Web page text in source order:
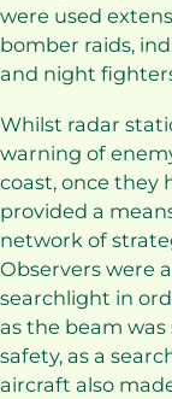
were used
bomber raids,
and night
Whilst radar
warning of
coast, once they
provided a
network of
Observers were
searchlight in
as the beam was
safety, as a
aircraft also